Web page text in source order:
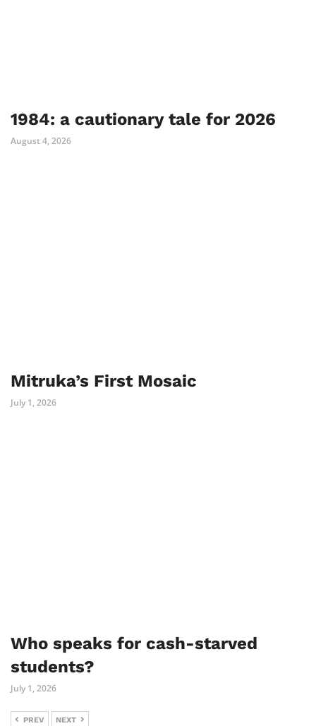
1984: a cautionary tale for 2026
August 4, 2026
Mitruka’s First Mosaic
July 1, 2026
Who speaks for cash-starved
students?
July 1, 2026
PREV NEXT